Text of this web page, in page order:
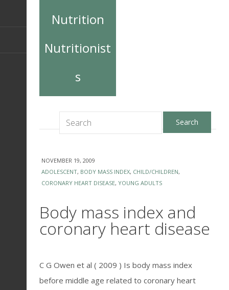
Nutrition
Nutritionist
s
NOVEMBER 19, 2009
ADOLESCENT, BODY MASS INDEX, CHILD/CHILDREN,
CORONARY HEART DISEASE, YOUNG ADULTS
Body mass index and
coronary heart disease
C G Owen et al ( 2009 ) Is body mass index
before middle age related to coronary heart